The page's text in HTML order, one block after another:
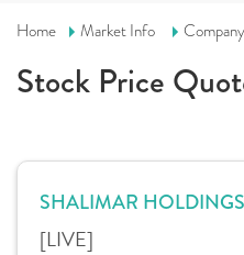
Home Market Info
Stock Price
SHALIMAR
[LIVE]